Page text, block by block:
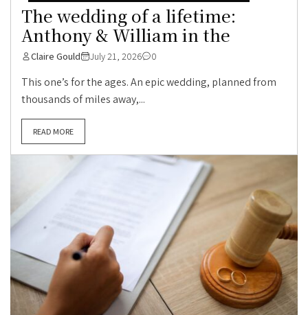
The wedding of a lifetime:
Anthony & William in the
Claire Gould July 21, 2026 0
This one’s for the ages. An epic wedding, planned from
thousands of miles away,...
READ MORE